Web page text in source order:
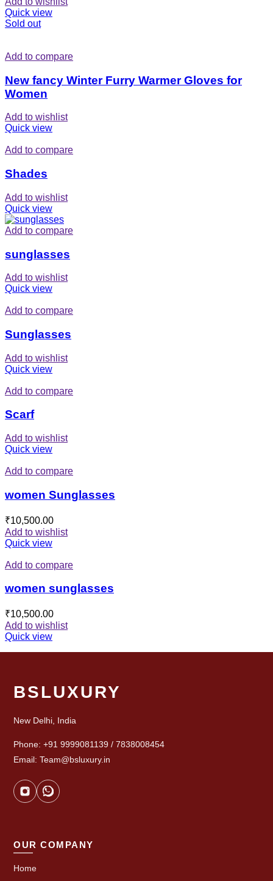
Quick view
Sold out
Add to compare
New fancy Winter Furry Warmer Gloves for
Women
Add to wishlist
Quick view
Add to compare
Shades
Add to wishlist
Quick view
Add to compare
sunglasses
Add to wishlist
Quick view
Add to compare
Sunglasses
Add to wishlist
Quick view
Add to compare
Scarf
Add to wishlist
Quick view
Add to compare
women Sunglasses
₹10,500.00
Add to wishlist
Quick view
Add to compare
women sunglasses
₹10,500.00
Add to wishlist
Quick view
BSLUXURY
New Delhi, India
Phone: +91 9999081139 / 7838008454
Email: Team@bsluxury.in
OUR COMPANY
Home